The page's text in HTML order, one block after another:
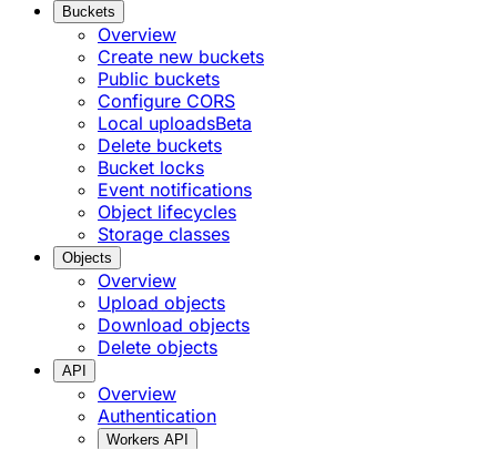
Buckets
Overview
Create new buckets
Public buckets
Configure CORS
Local uploadsBeta
Delete buckets
Bucket locks
Event notifications
Object lifecycles
Storage classes
Objects
Overview
Upload objects
Download objects
Delete objects
API
Overview
Authentication
Workers API